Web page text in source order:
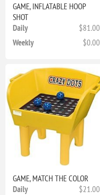
GAME, INFLATABLE HOOP
SHOT
Daily
$81.00
Weekly
$0.00
GAME, MATCH THE COLOR
Daily
$21.00